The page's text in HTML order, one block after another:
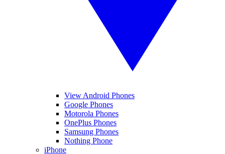
View Android Phones
Google Phones
Motorola Phones
OnePlus Phones
Samsung Phones
Nothing Phone
iPhone